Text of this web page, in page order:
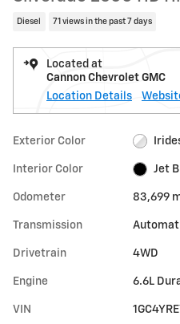
Diesel 71 views in the past 7 days
Located at
Cannon Chevrolet GMC
Location Details
Exterior Color
Interior Color Jet
Odometer 83,699
Transmission
Drivetrain 4WD
Engine 6.6L
VIN